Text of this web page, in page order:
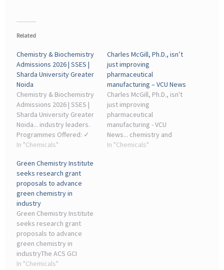
Related
Chemistry & Biochemistry
Admissions 2026 | SSES |
Sharda University Greater
Noida
Chemistry & Biochemistry
Admissions 2026 | SSES |
Sharda University Greater
Noida... industry leaders.
Programmes Offered: ✓
B.Sc. Chemistry ✓ B.Sc.
Chemistry (Hons./Hons.
with Research) ✓ B.Sc ...
In "Chemicals"
Charles McGill, Ph.D., isn’t
just improving
pharmaceutical
manufacturing – VCU News
Charles McGill, Ph.D., isn't
just improving
pharmaceutical
manufacturing - VCU
News... chemistry and
later machine learning
In "Chemicals"
Green Chemistry Institute
seeks research grant
proposals to advance
green chemistry in
industry
Green Chemistry Institute
seeks research grant
proposals to advance
green chemistry in
industryThe ACS GCI
Natural Polymers
In "Chemicals"